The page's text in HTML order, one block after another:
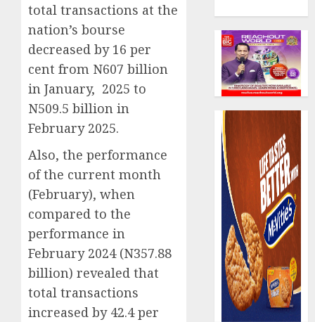
total transactions at the
nation’s bourse
decreased by 16 per
cent from N607 billion
in January, 2025 to
N509.5 billion in
February 2025.
Also, the performance
of the current month
(February), when
compared to the
performance in
February 2024 (N357.88
billion) revealed that
total transactions
increased by 42.4 per
as
plan
AUGUST
6, 2026
0
AIICO
retains
licence
fresh
capital
raise,
grows
Q2
profit
by
19%
AUGUST
6, 2026
0
5
rolls
out
anti-
fraud
as
digital
scams
AXA